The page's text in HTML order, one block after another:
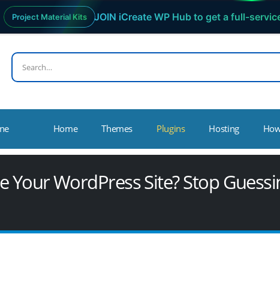
Project Material Kits JOIN iCreate WP Hub to get a full-
Home Themes Plugins Hosting
Your WordPress Site? Stop